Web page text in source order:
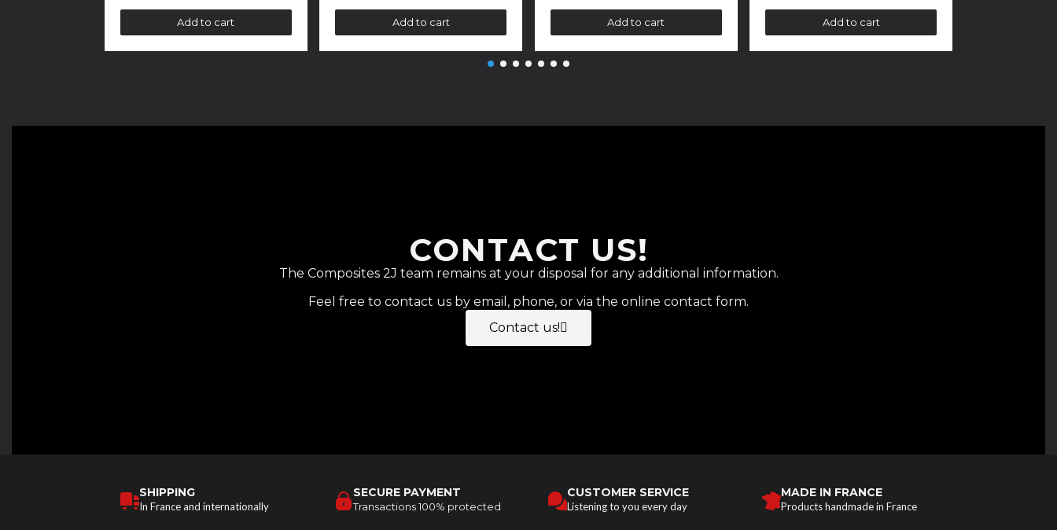
CONTACT US!
The Composites 2J team remains at your disposal for any additional information.
Feel free to contact us by email, phone, or via the online contact form.
Contact us!
SHIPPING
In France and internationally
SECURE PAYMENT
Transactions 100% protected
CUSTOMER SERVICE
Listening to you every day
MADE IN FRANCE
Products handmade in France